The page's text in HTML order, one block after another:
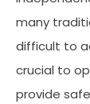
many
difficult to
crucial to
provide